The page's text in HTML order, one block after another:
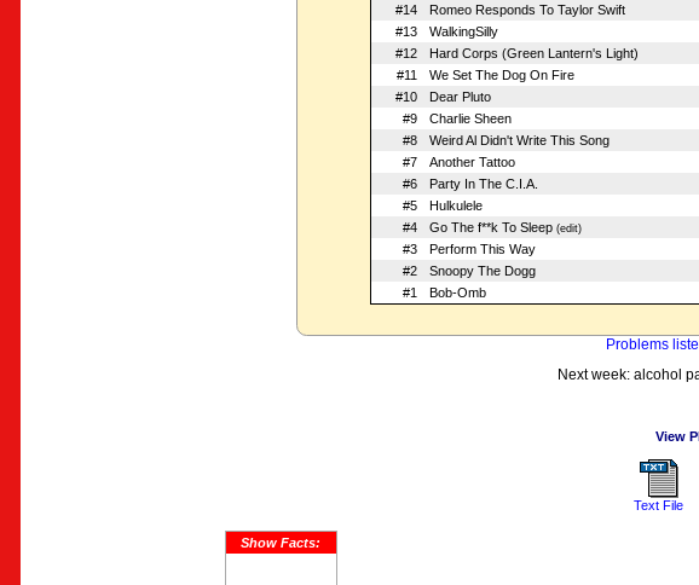
#14
Romeo Responds To Taylor Swift
#13
WalkingSilly
#12
Hard Corps (Green Lantern's Light)
#11
We Set The Dog On Fire
#10
Dear Pluto
#9
Charlie Sheen
#8
Weird Al Didn't Write This Song
#7
Another Tattoo
#6
Party In The C.I.A.
#5
Hulkulele
#4
Go The f**k To Sleep(edit)
#3
Perform This Way
#2
Snoopy The Dogg
#1
Bob-Omb
Problems
Next week: alcohol
View
Text File
Show Facts: